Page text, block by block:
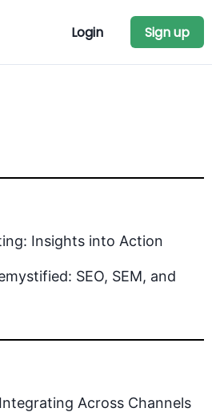
Login Sign up
Insights into Action
SEO, SEM, and
Across Channels